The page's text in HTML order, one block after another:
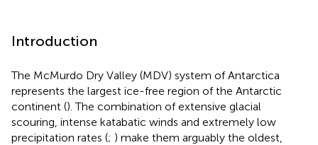
Introduction
The McMurdo Dry Valley (MDV) system of Antarctica
represents the largest ice-free region of the Antarctic
continent (). The combination of extensive glacial
scouring, intense katabatic winds and extremely low
precipitation rates (; ) make them arguably the oldest,